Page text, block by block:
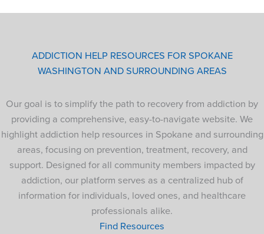
ADDICTION HELP RESOURCES FOR SPOKANE
WASHINGTON AND SURROUNDING AREAS
Our goal is to simplify the path to recovery from addiction by
providing a comprehensive, easy-to-navigate website. We
highlight addiction help resources in Spokane and surrounding
areas, focusing on prevention, treatment, recovery, and
support. Designed for all community members impacted by
addiction, our platform serves as a centralized hub of
information for individuals, loved ones, and healthcare
professionals alike.
Find Resources